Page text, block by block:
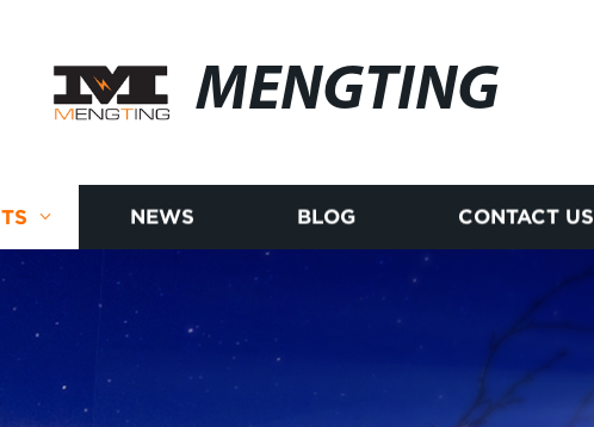
MENGTING
NEWS BLOG CONTACT US